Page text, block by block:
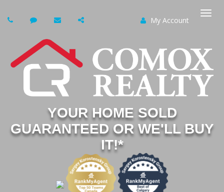
My Account
YOUR HOME SOLD
GUARANTEED OR WE'LL BUY
IT!*